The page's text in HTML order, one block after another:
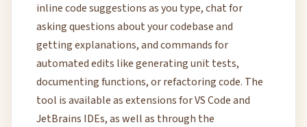
inline code suggestions as you type, chat for
asking questions about your codebase and
getting explanations, and commands for
automated edits like generating unit tests,
documenting functions, or refactoring code. The
tool is available as extensions for VS Code and
JetBrains IDEs, as well as through the